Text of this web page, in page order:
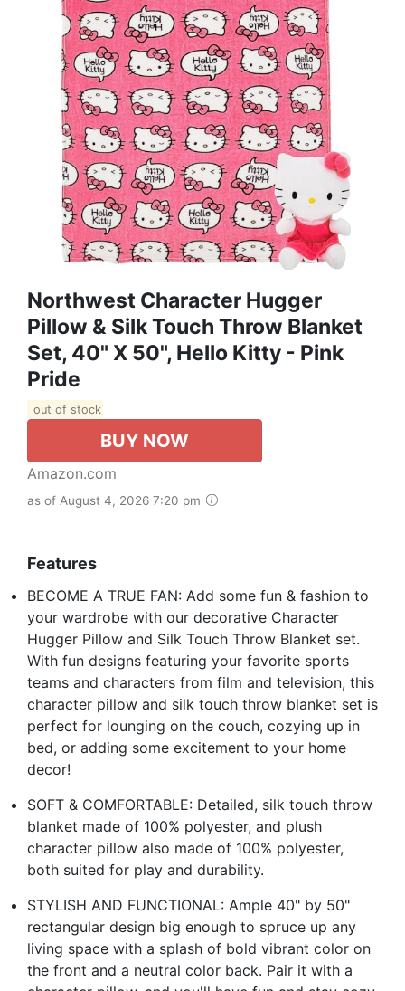
Northwest Character Hugger
Pillow & Silk Touch Throw Blanket
Set, 40" X 50", Hello Kitty - Pink
Pride
out of stock
BUY NOW
Amazon.com
as of August 4, 2026 7:20 pm
Features
BECOME A TRUE FAN: Add some fun & fashion to
your wardrobe with our decorative Character
Hugger Pillow and Silk Touch Throw Blanket set.
With fun designs featuring your favorite sports
teams and characters from film and television, this
character pillow and silk touch throw blanket set is
perfect for lounging on the couch, cozying up in
bed, or adding some excitement to your home
decor!
SOFT & COMFORTABLE: Detailed, silk touch throw
blanket made of 100% polyester, and plush
character pillow also made of 100% polyester,
both suited for play and durability.
STYLISH AND FUNCTIONAL: Ample 40" by 50"
rectangular design big enough to spruce up any
living space with a splash of bold vibrant color on
the front and a neutral color back. Pair it with a